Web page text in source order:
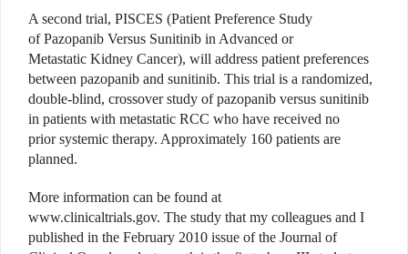
A second trial, PISCES (Patient Preference Study
of Pazopanib Versus Sunitinib in Advanced or
Metastatic Kidney Cancer), will address patient preferences
between pazopanib and sunitinib. This trial is a randomized,
double-blind, crossover study of pazopanib versus sunitinib
in patients with metastatic RCC who have received no
prior systemic therapy. Approximately 160 patients are
planned.
More information can be found at
www.clinicaltrials.gov. The study that my colleagues and I
published in the February 2010 issue of the Journal of